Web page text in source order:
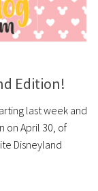
Edition!
last week and
on April 30, of
Disneyland